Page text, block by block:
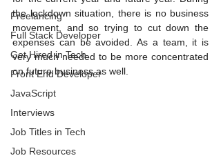
Freelancing
Full Stack Developer
Get Hired in Tech
Front End Developer
JavaScript
Interviews
Job Titles in Tech
Job Resources
the lockdown situation, there is no business
movement, and so trying to cut down the
expenses can be avoided. As a team, it is
very much needed to be more concentrated
on future business as well.